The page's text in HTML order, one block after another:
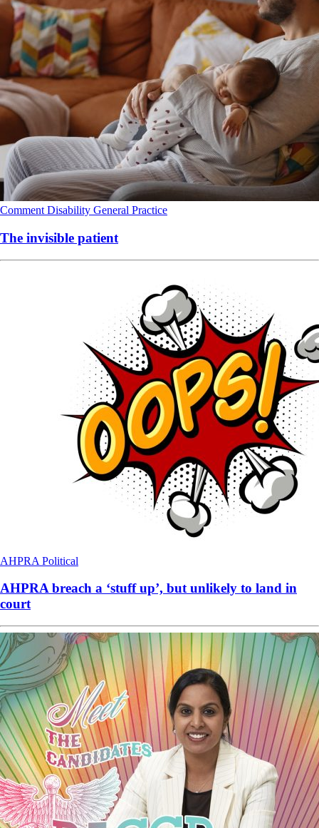
Comment Disability General Practice
The invisible patient
AHPRA Political
AHPRA breach a ‘stuff up’, but unlikely to land in
court